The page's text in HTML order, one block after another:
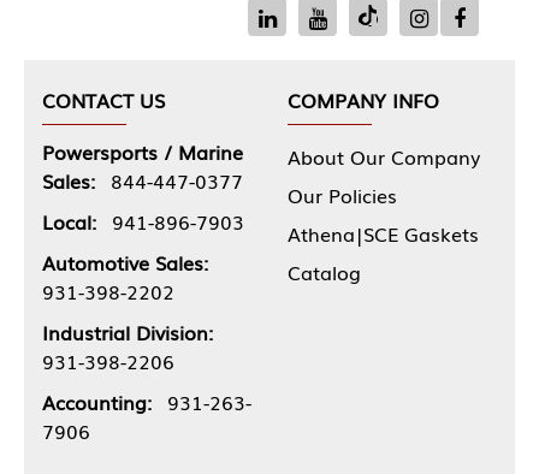
CONTACT US
Powersports / Marine
Sales: 844-447-0377
Local: 941-896-7903
Automotive Sales:
931-398-2202
Industrial Division:
931-398-2206
Accounting: 931-263-
7906
COMPANY INFO
About Our Company
Our Policies
Athena|SCE Gaskets
Catalog